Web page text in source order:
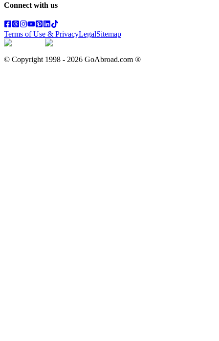
Connect with us
Terms of Use & PrivacyLegalSitemap
© Copyright 1998 - 2026 GoAbroad.com ®